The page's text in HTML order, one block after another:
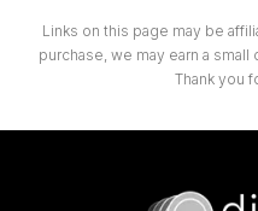
Links on this page may be
purchase, we may earn a
Thank you